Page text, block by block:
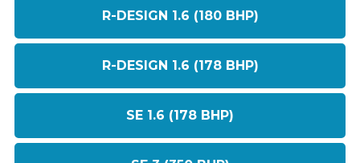
R-DESIGN 1.6 (180 BHP)
R-DESIGN 1.6 (178 BHP)
SE 1.6 (178 BHP)